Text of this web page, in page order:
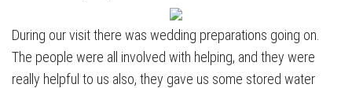
During our visit there was wedding preparations going on.
The people were all involved with helping, and they were
really helpful to us also, they gave us some stored water